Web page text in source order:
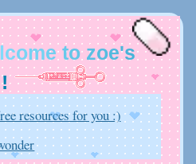
lcome to zoe's
!
resources for you :)